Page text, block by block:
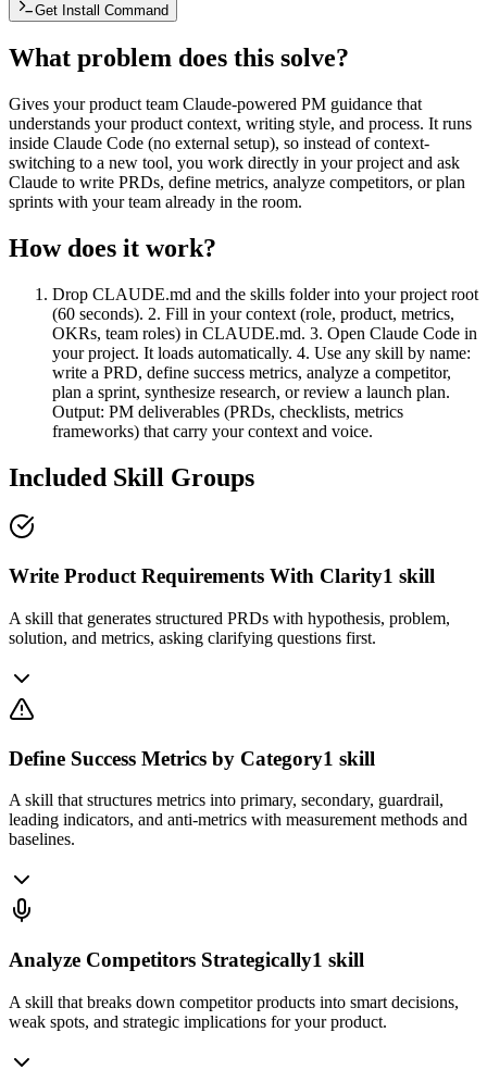
Get Install Command
What problem does this solve?
Gives your product team Claude-powered PM guidance that
understands your product context, writing style, and process. It runs
inside Claude Code (no external setup), so instead of context-
switching to a new tool, you work directly in your project and ask
Claude to write PRDs, define metrics, analyze competitors, or plan
sprints with your team already in the room.
How does it work?
Drop CLAUDE.md and the skills folder into your project root
(60 seconds). 2. Fill in your context (role, product, metrics,
OKRs, team roles) in CLAUDE.md. 3. Open Claude Code in
your project. It loads automatically. 4. Use any skill by name:
write a PRD, define success metrics, analyze a competitor,
plan a sprint, synthesize research, or review a launch plan.
Output: PM deliverables (PRDs, checklists, metrics
frameworks) that carry your context and voice.
Included Skill Groups
Write Product Requirements With Clarity1 skill
A skill that generates structured PRDs with hypothesis, problem,
solution, and metrics, asking clarifying questions first.
Define Success Metrics by Category1 skill
A skill that structures metrics into primary, secondary, guardrail,
leading indicators, and anti-metrics with measurement methods and
baselines.
Analyze Competitors Strategically1 skill
A skill that breaks down competitor products into smart decisions,
weak spots, and strategic implications for your product.